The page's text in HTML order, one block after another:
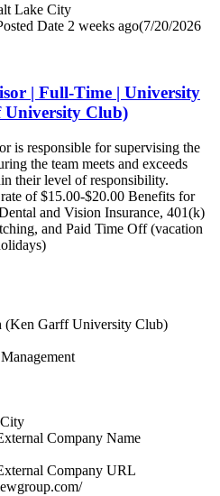
Lake City
Date 2 weeks ago(7/20/2026
| Full-Time | University
Club)
is responsible for supervising the
the team meets and exceeds
their level of responsibility.
of $15.00-$20.00 Benefits for
and Vision Insurance, 401(k)
and Paid Time Off (vacation
(Ken Garff University Club)
Company Name
Company URL